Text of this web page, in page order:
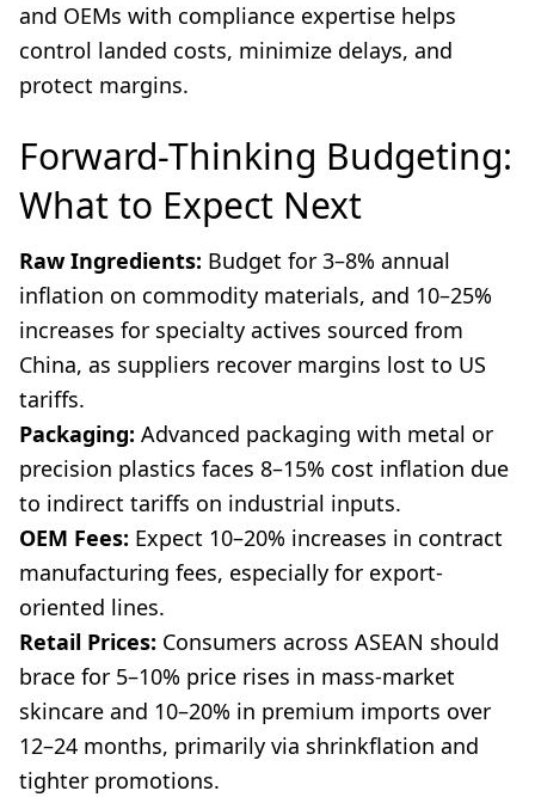
and OEMs with compliance expertise helps
control landed costs, minimize delays, and
protect margins.
Forward-Thinking Budgeting:
What to Expect Next
Raw Ingredients: Budget for 3–8% annual
inflation on commodity materials, and 10–25%
increases for specialty actives sourced from
China, as suppliers recover margins lost to US
tariffs.
Packaging: Advanced packaging with metal or
precision plastics faces 8–15% cost inflation due
to indirect tariffs on industrial inputs.
OEM Fees: Expect 10–20% increases in contract
manufacturing fees, especially for export-
oriented lines.
Retail Prices: Consumers across ASEAN should
brace for 5–10% price rises in mass-market
skincare and 10–20% in premium imports over
12–24 months, primarily via shrinkflation and
tighter promotions.